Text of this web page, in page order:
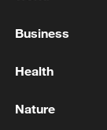
22:05, 05-Aug-
Business
Health
Nature